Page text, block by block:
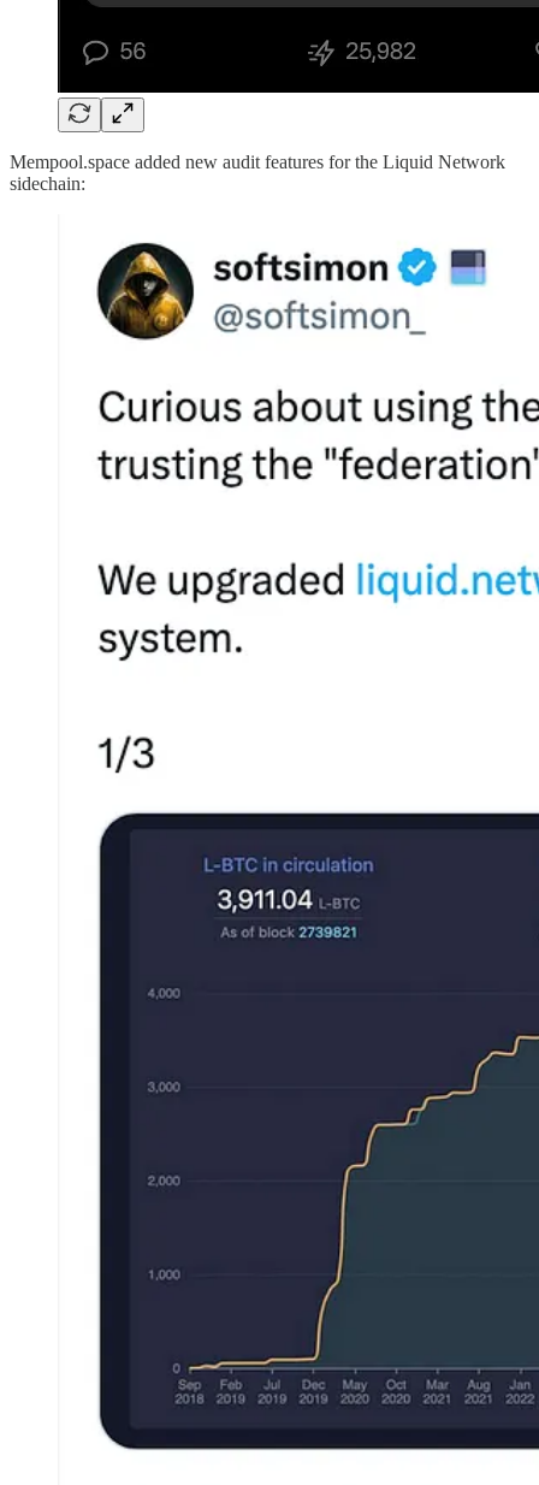
Mempool.space added new audit features for the Liquid Network
sidechain: